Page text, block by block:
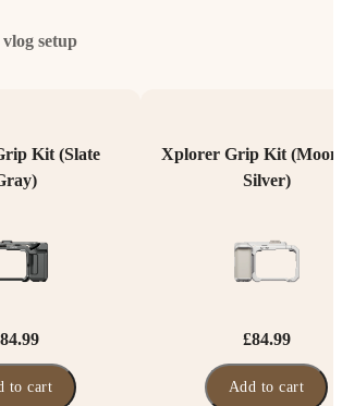
setup
Kit (Slate
to cart
Xplorer Grip Kit
Silver)
£84.99
Add to cart